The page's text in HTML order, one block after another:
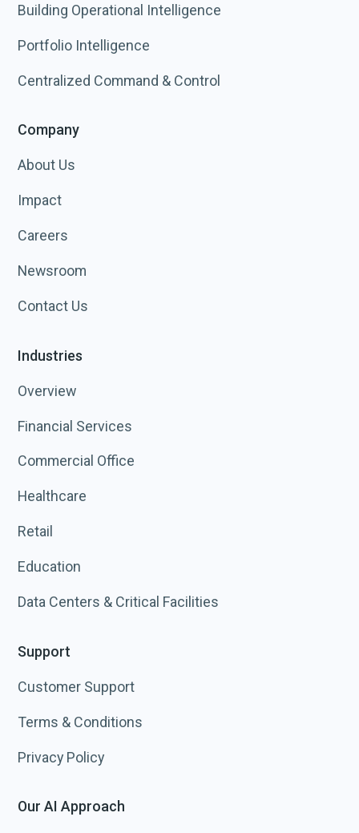
Building Operational Intelligence
Portfolio Intelligence
Centralized Command & Control
Company
About Us
Impact
Careers
Newsroom
Contact Us
Industries
Overview
Financial Services
Commercial Office
Healthcare
Retail
Education
Data Centers & Critical Facilities
Support
Customer Support
Terms & Conditions
Privacy Policy
Our AI Approach